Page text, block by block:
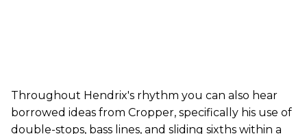
Throughout Hendrix's rhythm you can also hear
borrowed ideas from Cropper, specifically his use of
double-stops, bass lines, and sliding sixths within a